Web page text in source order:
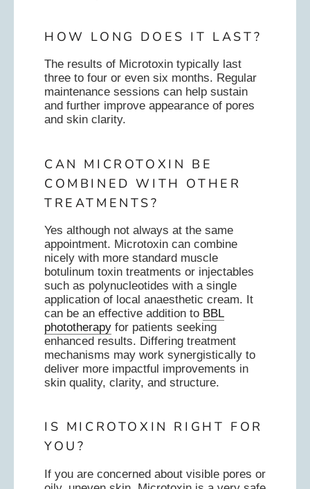
HOW LONG DOES IT LAST?
The results of Microtoxin typically last
three to four or even six months. Regular
maintenance sessions can help sustain
and further improve appearance of pores
and skin clarity.
CAN MICROTOXIN BE
COMBINED WITH OTHER
TREATMENTS?
Yes although not always at the same
appointment. Microtoxin can combine
nicely with more standard muscle
botulinum toxin treatments or injectables
such as polynucleotides with a single
application of local anaesthetic cream. It
can be an effective addition to BBL
phototherapy for patients seeking
enhanced results. Differing treatment
mechanisms may work synergistically to
deliver more impactful improvements in
skin quality, clarity, and structure.
IS MICROTOXIN RIGHT FOR
YOU?
If you are concerned about visible pores or